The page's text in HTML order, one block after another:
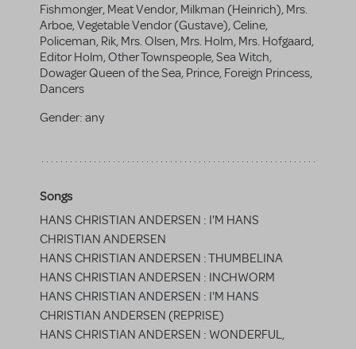
Fishmonger, Meat Vendor, Milkman (Heinrich), Mrs.
Arboe, Vegetable Vendor (Gustave), Celine,
Policeman, Rik, Mrs. Olsen, Mrs. Holm, Mrs. Hofgaard,
Editor Holm, Other Townspeople, Sea Witch,
Dowager Queen of the Sea, Prince, Foreign Princess,
Dancers
Gender: any
Songs
HANS CHRISTIAN ANDERSEN : I'M HANS
CHRISTIAN ANDERSEN
HANS CHRISTIAN ANDERSEN : THUMBELINA
HANS CHRISTIAN ANDERSEN : INCHWORM
HANS CHRISTIAN ANDERSEN : I'M HANS
CHRISTIAN ANDERSEN (REPRISE)
HANS CHRISTIAN ANDERSEN : WONDERFUL,